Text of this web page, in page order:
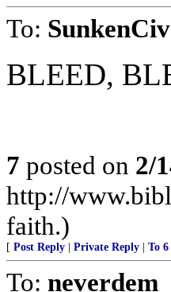
To: SunkenCiv
BLEED,
7 posted on 2/
http://
faith.)
[ Post Reply Private Reply To 6
To: neverdem